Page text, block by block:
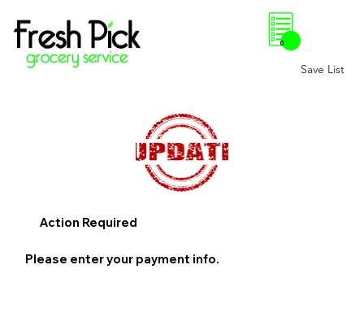
Save List
0
Action Required
Please enter your payment info.